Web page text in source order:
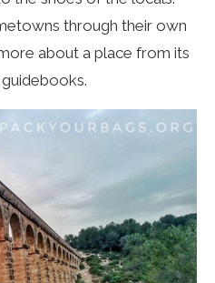
through their own
about a place from its